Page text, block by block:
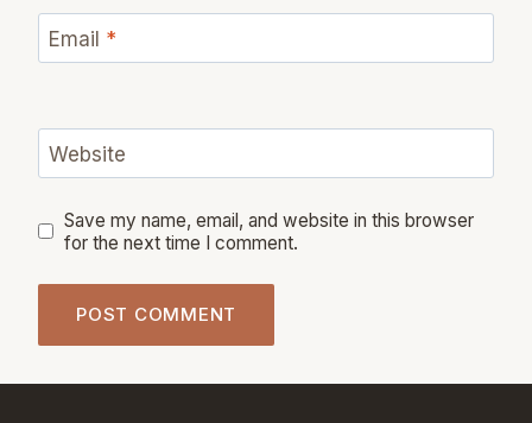
Email *
Website
Save my name, email, and website in this browser
for the next time I comment.